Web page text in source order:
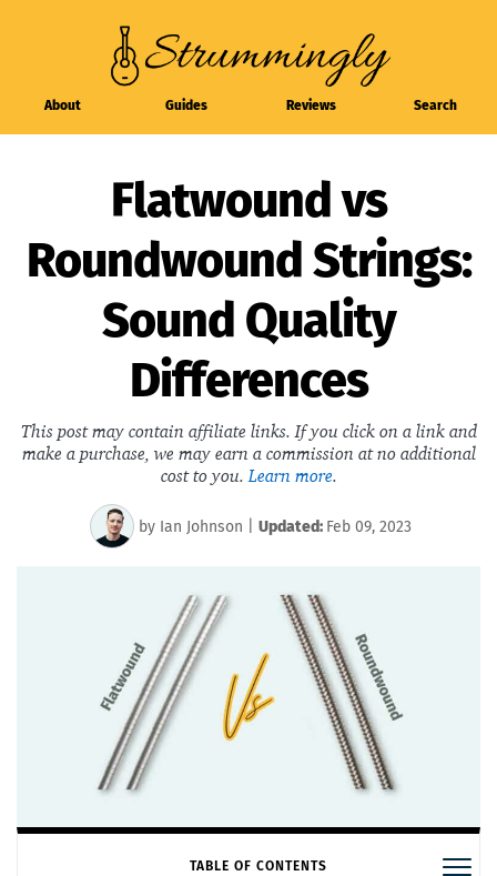
About Guides Reviews Search
Flatwound vs
Roundwound Strings:
Sound Quality
Differences
This post may contain affiliate links. If you click on a link and
make a purchase, we may earn a commission at no additional
cost to you.Learn more.
by Ian Johnson Updated: Feb 09, 2023
TABLE OF CONTENTS